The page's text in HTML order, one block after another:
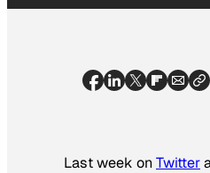
Last week onTwitter